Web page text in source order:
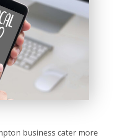
business cater more